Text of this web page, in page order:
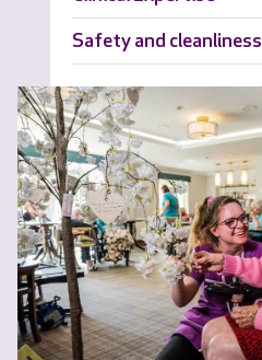
Safety and cleanliness